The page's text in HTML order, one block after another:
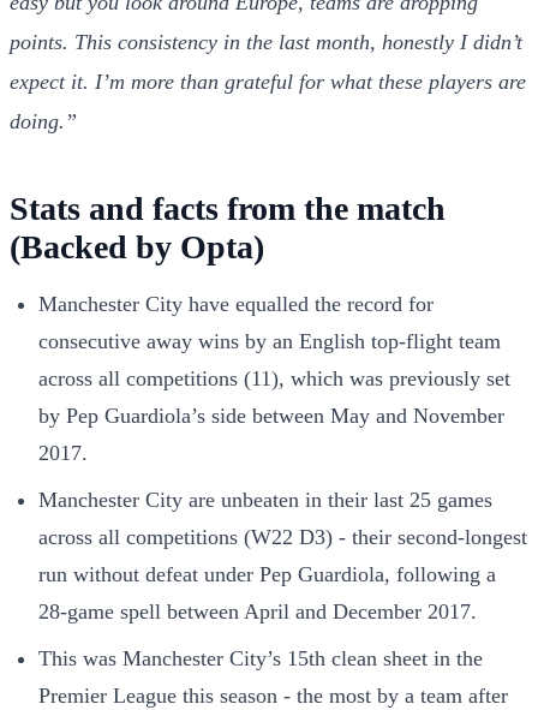
points. This consistency in the last month, honestly I didn’t
expect it. I’m more than grateful for what these players are
doing.”
Stats and facts from the match
(Backed by Opta)
Manchester City have equalled the record for
consecutive away wins by an English top-flight team
across all competitions (11), which was previously set
by Pep Guardiola’s side between May and November
2017.
Manchester City are unbeaten in their last 25 games
across all competitions (W22 D3) - their second-longest
run without defeat under Pep Guardiola, following a
28-game spell between April and December 2017.
This was Manchester City’s 15th clean sheet in the
Premier League this season - the most by a team after